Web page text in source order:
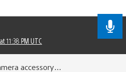
11:38 PM UTC
accessory…